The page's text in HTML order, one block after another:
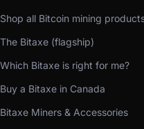
Shop all Bitcoin mining
The Bitaxe (flagship)
Which Bitaxe is right for me?
Buy a Bitaxe in Canada
Bitaxe Miners & Accessories